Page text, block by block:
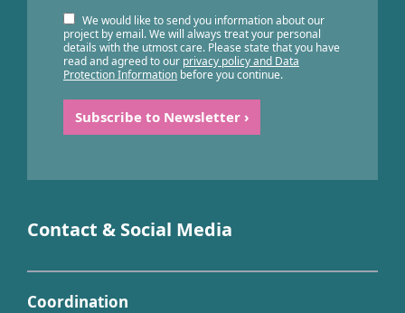
We would like to send you information about our
project by email. We will always treat your personal
details with the utmost care. Please state that you have
read and agreed to our privacy policy and Data
Protection Information before you continue.
Contact & Social Media
Coordination